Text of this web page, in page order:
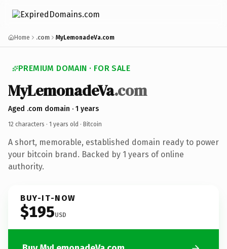
Home .com MyLemonadeVa.com
PREMIUM DOMAIN · FOR SALE
MyLemonadeVa.com
Aged .com domain · 1 years
12 characters · 1 years old · Bitcoin
A short, memorable, established domain ready to power
your bitcoin brand. Backed by 1 years of online
authority.
BUY-IT-NOW
$195USD